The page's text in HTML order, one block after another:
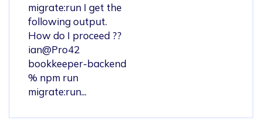
migrate:run I get the
following output.
How do I proceed ??
ian@Pro42
bookkeeper-backend
% npm run
migrate:run...